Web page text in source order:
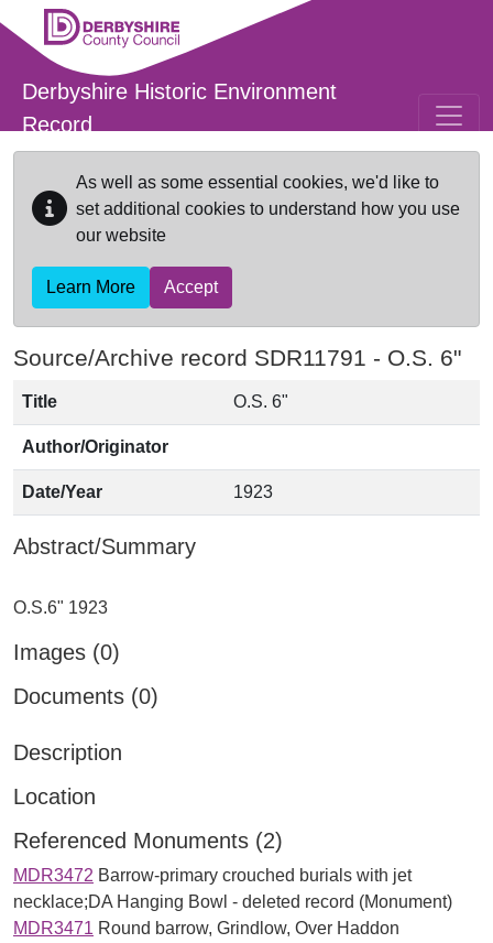
Skip to main content
Derbyshire Historic Environment
Record
As well as some essential cookies, we'd like to
set additional cookies to understand how you use
our website
Learn More Accept
Source/Archive record SDR11791 - O.S. 6"
Title O.S. 6"
Author/Originator
Date/Year 1923
Abstract/Summary
Images (0)
Documents (0)
Description
Location
Referenced Monuments (2)
MDR3472 Barrow-primary crouched burials with jet
necklace;DA Hanging Bowl - deleted record (Monument)
MDR3471 Round barrow, Grindlow, Over Haddon